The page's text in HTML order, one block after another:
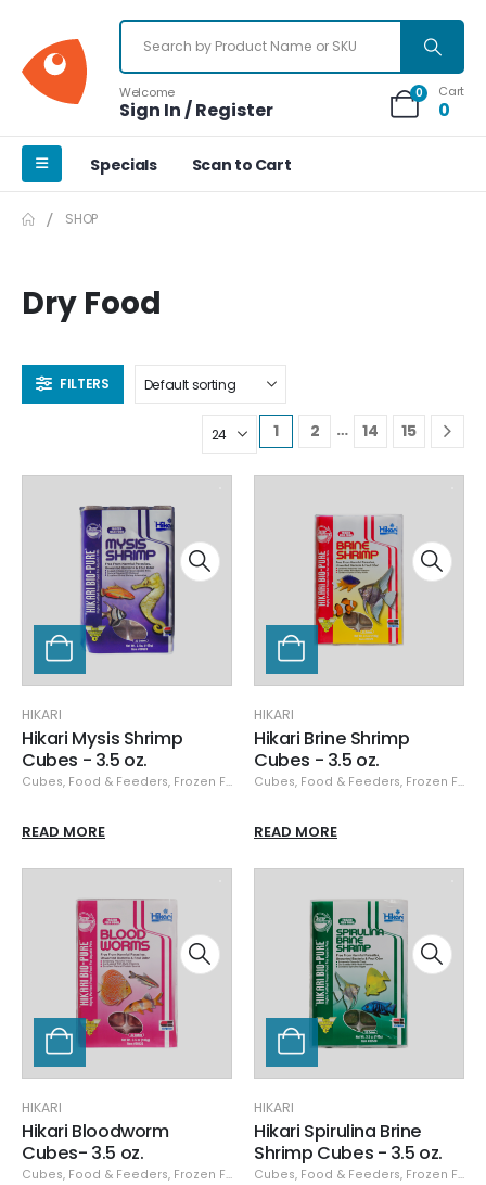
Welcome
Sign In / Register
0 Cart
0
Specials Scan to Cart
SHOP
Dry Food
FILTERS
1 2 … 14 15
HIKARI
Hikari Mysis Shrimp
Cubes - 3.5 oz.
Cubes, Food & Feeders, Frozen Food ,Hikari, Hikari Frozen
READ MORE
HIKARI
Hikari Brine Shrimp
Cubes - 3.5 oz.
Cubes, Food & Feeders, Frozen Food
READ MORE
HIKARI
Hikari Bloodworm
Cubes- 3.5 oz.
Cubes, Food & Feeders, Frozen Food ,Hikari, Hikari Frozen
HIKARI
Hikari Spirulina Brine
Shrimp Cubes - 3.5 oz.
Cubes, Food & Feeders, Frozen Food